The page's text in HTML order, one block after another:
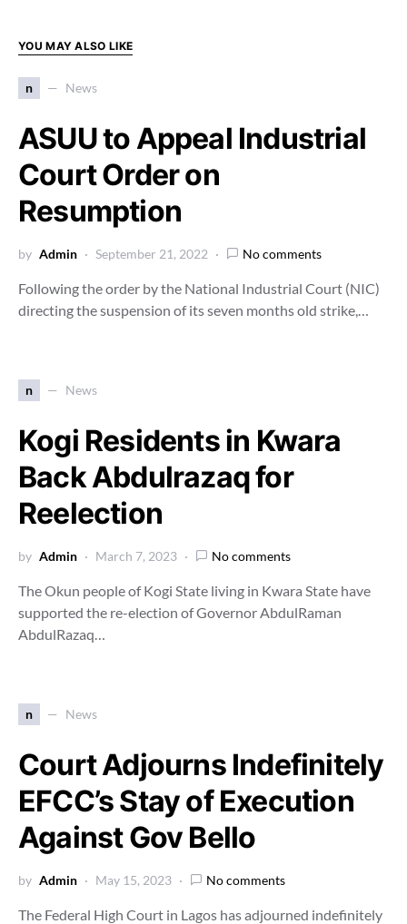
YOU MAY ALSO LIKE
n News
ASUU to Appeal Industrial
Court Order on
Resumption
by Admin September 21, 2022 No comments
Following the order by the National Industrial Court (NIC)
directing the suspension of its seven months old strike,…
n News
Kogi Residents in Kwara
Back Abdulrazaq for
Reelection
by Admin March 7, 2023 No comments
The Okun people of Kogi State living in Kwara State have
supported the re-election of Governor AbdulRaman
AbdulRazaq…
n News
Court Adjourns Indefinitely
EFCC’s Stay of Execution
Against Gov Bello
by Admin May 15, 2023 No comments
The Federal High Court in Lagos has adjourned indefinitely